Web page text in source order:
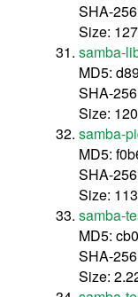
SHA-
Size:
samba-
MD5:
SHA-
Size:
samba-
MD5:
SHA-
Size:
samba-
MD5:
SHA-
Size: